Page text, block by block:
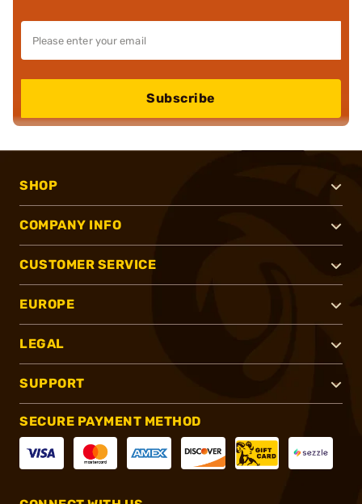
Subscribe
SHOP
COMPANY INFO
CUSTOMER SERVICE
EUROPE
LEGAL
SUPPORT
SECURE PAYMENT METHOD